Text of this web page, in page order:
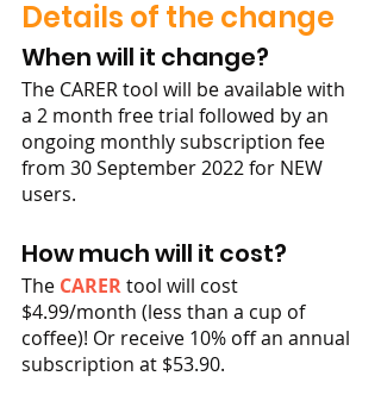
Details of the change
When will it change?
The CARER tool will be available with
a 2 month free trial followed by an
ongoing monthly subscription fee
from 30 September 2022 for NEW
users.
How much will it cost?
The CARER tool will cost
$4.99/month (less than a cup of
coffee)! Or receive 10% off an annual
subscription at $53.90.